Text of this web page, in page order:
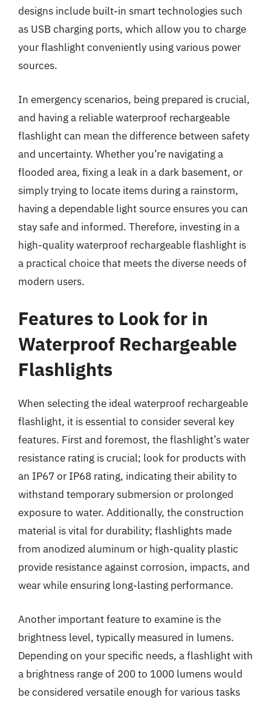
designs include built-in smart technologies such
as USB charging ports, which allow you to charge
your flashlight conveniently using various power
sources.
In emergency scenarios, being prepared is crucial,
and having a reliable waterproof rechargeable
flashlight can mean the difference between safety
and uncertainty. Whether you’re navigating a
flooded area, fixing a leak in a dark basement, or
simply trying to locate items during a rainstorm,
having a dependable light source ensures you can
stay safe and informed. Therefore, investing in a
high-quality waterproof rechargeable flashlight is
a practical choice that meets the diverse needs of
modern users.
Features to Look for in
Waterproof Rechargeable
Flashlights
When selecting the ideal waterproof rechargeable
flashlight, it is essential to consider several key
features. First and foremost, the flashlight’s water
resistance rating is crucial; look for products with
an IP67 or IP68 rating, indicating their ability to
withstand temporary submersion or prolonged
exposure to water. Additionally, the construction
material is vital for durability; flashlights made
from anodized aluminum or high-quality plastic
provide resistance against corrosion, impacts, and
wear while ensuring long-lasting performance.
Another important feature to examine is the
brightness level, typically measured in lumens.
Depending on your specific needs, a flashlight with
a brightness range of 200 to 1000 lumens would
be considered versatile enough for various tasks